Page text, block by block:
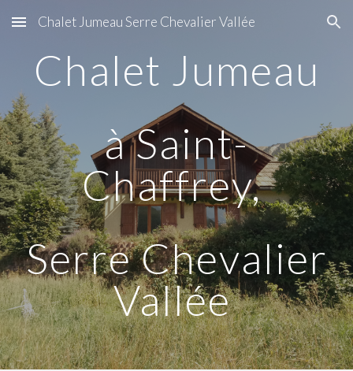
Skip to main content Skip to navigation
Chalet Jumeau Serre Chevalier Vallée
Chalet Jumeau
à Saint-
Chaffrey,
Serre Chevalier
Vallée